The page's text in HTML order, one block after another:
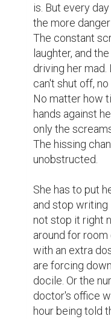
is. But every
the more
The constant
laughter, and
driving her mad.
can't shut off,
No matter how
hands against
only the
The hissing
unobstructed.
She has to put
and stop writing
not stop it right
around for room
with an extra
are forcing
docile. Or the
doctor's office
hour being told